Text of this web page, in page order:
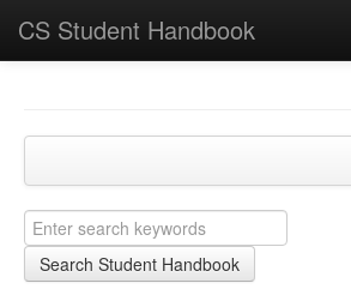
CS Student Handbook
Learning and teaching
Academic matters
Orientation Events
Search Student Handbook